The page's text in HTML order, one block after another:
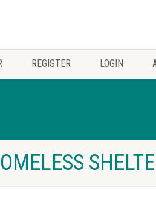
REGISTER LOGIN